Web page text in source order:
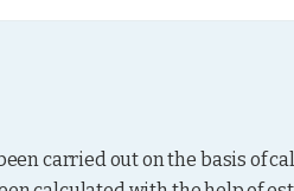
carried out on the basis of